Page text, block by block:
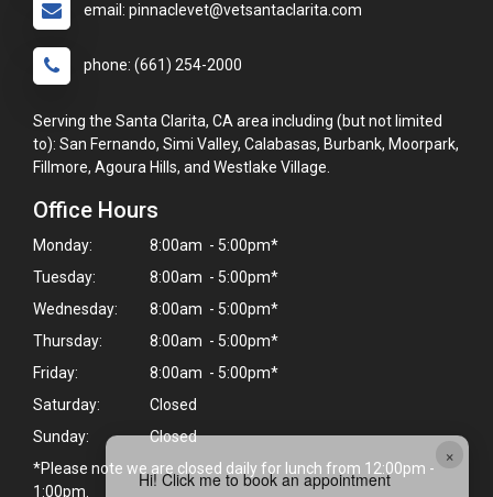
×
Hi! Click me to book an appointment
email: pinnaclevet@vetsantaclarita.com
phone: (661) 254-2000
Serving the Santa Clarita, CA area including (but not limited
to): San Fernando, Simi Valley, Calabasas, Burbank, Moorpark,
Fillmore, Agoura Hills, and Westlake Village.
Office Hours
Monday:
8:00am - 5:00pm*
Tuesday:
8:00am - 5:00pm*
Wednesday:
8:00am - 5:00pm*
Thursday:
8:00am - 5:00pm*
Friday:
8:00am - 5:00pm*
Saturday:
Closed
Sunday:
Closed
*Please note we are closed daily for lunch from 12:00pm -
1:00pm.